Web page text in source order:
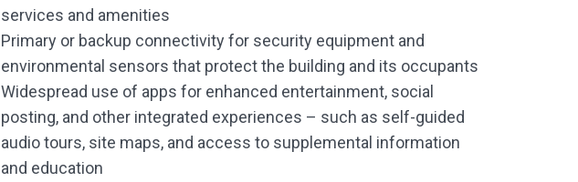
services and amenities
Primary or backup connectivity for security equipment and
environmental sensors that protect the building and its occupants
Widespread use of apps for enhanced entertainment, social
posting, and other integrated experiences – such as self-guided
audio tours, site maps, and access to supplemental information
and education